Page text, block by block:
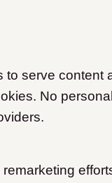
serve content
No